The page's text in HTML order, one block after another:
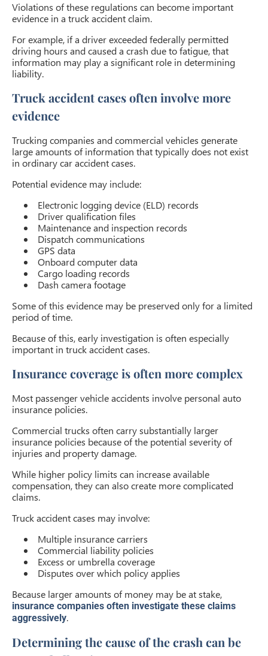
Violations of these regulations can become important
evidence in a truck accident claim.
For example, if a driver exceeded federally permitted
driving hours and caused a crash due to fatigue, that
information may play a significant role in determining
liability.
Truck accident cases often involve more
evidence
Trucking companies and commercial vehicles generate
large amounts of information that typically does not exist
in ordinary car accident cases.
Potential evidence may include:
Electronic logging device (ELD) records
Driver qualification files
Maintenance and inspection records
Dispatch communications
GPS data
Onboard computer data
Cargo loading records
Dash camera footage
Some of this evidence may be preserved only for a limited
period of time.
Because of this, early investigation is often especially
important in truck accident cases.
Insurance coverage is often more complex
Most passenger vehicle accidents involve personal auto
insurance policies.
Commercial trucks often carry substantially larger
insurance policies because of the potential severity of
injuries and property damage.
While higher policy limits can increase available
compensation, they can also create more complicated
claims.
Truck accident cases may involve:
Multiple insurance carriers
Commercial liability policies
Excess or umbrella coverage
Disputes over which policy applies
Because larger amounts of money may be at stake,
insurance companies often investigate these claims
aggressively.
Determining the cause of the crash can be